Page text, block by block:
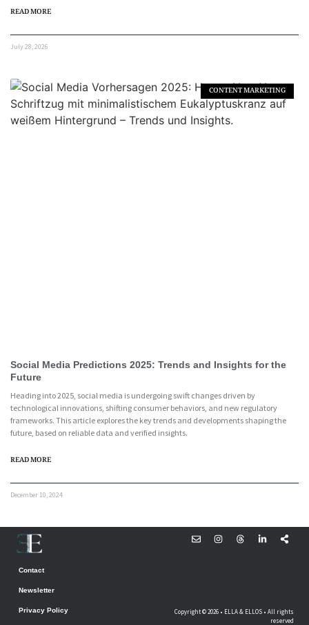
READ MORE
July 28, 2026
CONTENT MARKETING
Social Media Predictions 2025: Trends and Insights for the
Future
Heading into 2025, social media is undergoing swift changes driven by
technological innovations, shifting consumer behaviors, and new regulatory
frameworks. This article explores the key trends and developments shaping the
future, based on reliable data and verified insights.
READ MORE
December 10, 2024
Contact
Newsletter
Privacy Policy
Copyright © 2026 • ELLA & ELLOS • All rights
reserved